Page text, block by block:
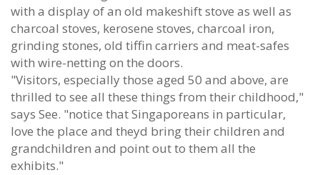
with a display of an old makeshift stove as well as
charcoal stoves, kerosene stoves, charcoal iron,
grinding stones, old tiffin carriers and meat-safes
with wire-netting on the doors.
"Visitors, especially those aged 50 and above, are
thrilled to see all these things from their childhood,"
says See. "notice that Singaporeans in particular,
love the place and theyd bring their children and
grandchildren and point out to them all the
exhibits."